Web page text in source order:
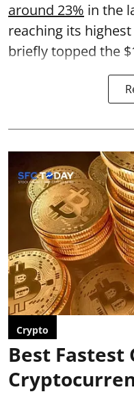
around 23% in the
reaching its
briefly topped the
Crypto
Best Fastest